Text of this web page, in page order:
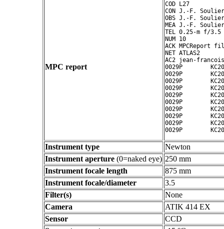
MPC report
COD L27
CON J.-F. Soulier
OBS J.-F. Soulier
MEA J.-F. Soulier
TEL 0.25-m f/
NUM 10
ACK MPCReport
NET ATLAS2
AC2 jean-
0029P
0029P
0029P
0029P
0029P
0029P
0029P
0029P
0029P
Instrument type
Newton
Instrument aperture (0=naked eye) 250 mm
Instrument focale length
875 mm
Instrument focale/diameter
3.5
Filter(s)
None
Camera
ATIK 414 EX
Sensor
CCD